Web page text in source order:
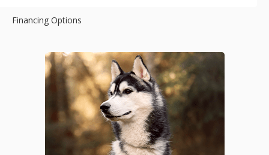
Financing Options